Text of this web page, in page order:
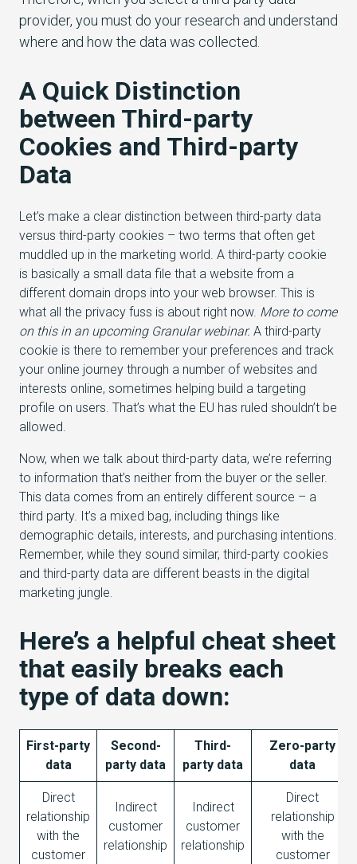
provider, you must do your research and understand
where and how the data was collected.
A Quick Distinction
between Third-party
Cookies and Third-party
Data
Let’s make a clear distinction between third-party data
versus third-party cookies – two terms that often get
muddled up in the marketing world. A third-party cookie
is basically a small data file that a website from a
different domain drops into your web browser. This is
what all the privacy fuss is about right now. More to come
on this in an upcoming Granular webinar. A third-party
cookie is there to remember your preferences and track
your online journey through a number of websites and
interests online, sometimes helping build a targeting
profile on users. That’s what the EU has ruled shouldn’t be
allowed.
Now, when we talk about third-party data, we’re referring
to information that’s neither from the buyer or the seller.
This data comes from an entirely different source – a
third party. It’s a mixed bag, including things like
demographic details, interests, and purchasing intentions.
Remember, while they sound similar, third-party cookies
and third-party data are different beasts in the digital
marketing jungle.
Here’s a helpful cheat sheet
that easily breaks each
type of data down:
First-party
data
Second-
party data
Third-
party data
Zero-party
data
Direct
relationship
with the
customer
Indirect
customer
relationship
Indirect
customer
relationship
Direct
relationship
with the
customer